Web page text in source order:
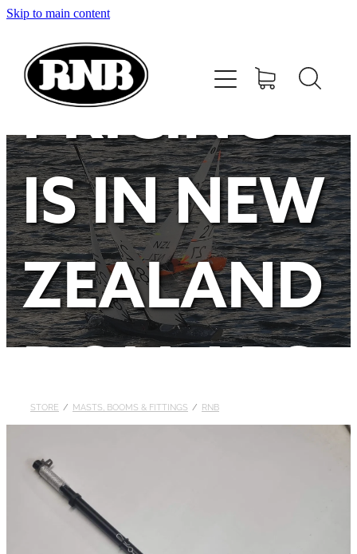
Skip to main content
PRICING
IS IN NEW
ZEALAND
DOLLARS
STORE / MASTS, BOOMS & FITTINGS / RNB
HOME
STORE
RECENT RESULTS
TUNING GUIDE
CONTACT